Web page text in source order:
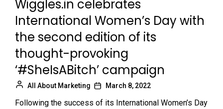
Wiggles.in celebrates
International Women’s Day with
the second edition of its
thought-provoking
‘#SheIsABitch’ campaign
All About Marketing March 8, 2022
Following the success of its International Women’s Day